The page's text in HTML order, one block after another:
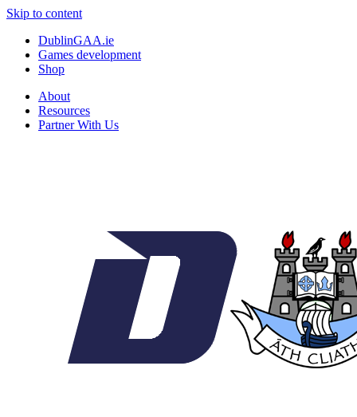
Skip to content
DublinGAA.ie
Games development
Shop
About
Resources
Partner With Us